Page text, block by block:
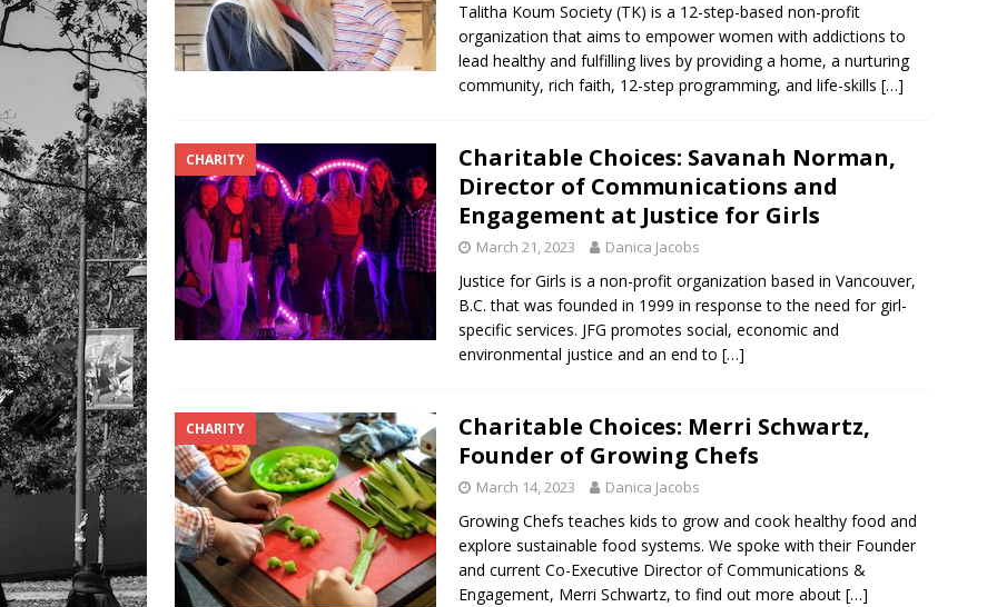
Talitha Koum Society (TK) is a 12-step-based non-profit
organization that aims to empower women with addictions to
lead healthy and fulfilling lives by providing a home, a nurturing
community, rich faith, 12-step programming, and life-skills […]
CHARITY
Charitable Choices: Savanah Norman,
Director of Communications and
Engagement at Justice for Girls
March 21, 2023 Danica Jacobs
Justice for Girls is a non-profit organization based in Vancouver,
B.C. that was founded in 1999 in response to the need for girl-
specific services. JFG promotes social, economic and
environmental justice and an end to […]
CHARITY
Charitable Choices: Merri Schwartz,
Founder of Growing Chefs
March 14, 2023 Danica Jacobs
Growing Chefs teaches kids to grow and cook healthy food and
explore sustainable food systems. We spoke with their Founder
and current Co-Executive Director of Communications &
Engagement, Merri Schwartz, to find out more about […]